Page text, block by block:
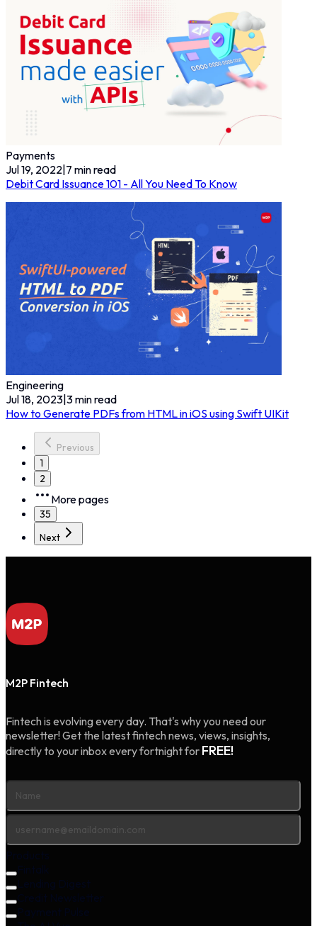
Payments
Jul 19, 2022|7 min read
Debit Card Issuance 101 - All You Need To Know
Engineering
Jul 18, 2023|3min read
How to Generate PDFs from HTML in iOS using Swift UIKit
Previous
1
2
More pages
35
Next
M2P Fintech
Fintech is evolving every day. That's why you need our
newsletter! Get the latest fintech news, views, insights,
directly to your inbox every fortnight for FREE!